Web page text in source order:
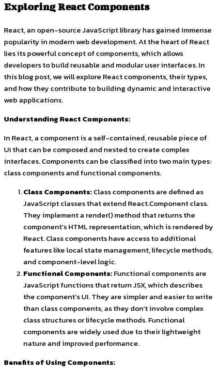
Exploring React Components
React, an open-source JavaScript library has gained immense
popularity in modern web development. At the heart of React
lies its powerful concept of components, which allows
developers to build reusable and modular user interfaces. In
this blog post, we will explore React components, their types,
and how they contribute to building dynamic and interactive
web applications.
Understanding React Components:
In React, a component is a self-contained, reusable piece of
UI that can be composed and nested to create complex
interfaces. Components can be classified into two main types:
class components and functional components.
Class Components:Class components are defined as
JavaScript classes that extend React.Component class.
They implement a render() method that returns the
component’s HTML representation, which is rendered by
React. Class components have access to additional
features like local state management, lifecycle methods,
and component-level logic.
Functional Components:Functional components are
JavaScript functions that return JSX, which describes
the component’s UI. They are simpler and easier to write
than class components, as they don’t involve complex
class structures or lifecycle methods. Functional
components are widely used due to their lightweight
nature and improved performance.
Benefits of Using Components: